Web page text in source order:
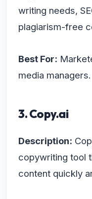
writing needs,
plagiarism-free
Best For:
media managers.
3. Copy.ai
Description:
copywriting tool
content quickly